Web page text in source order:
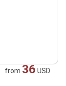
from 36 USD